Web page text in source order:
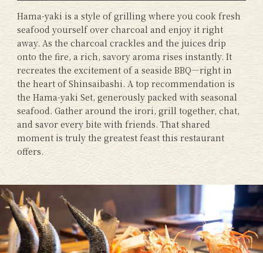
Hama-yaki is a style of grilling where you cook fresh
seafood yourself over charcoal and enjoy it right
away. As the charcoal crackles and the juices drip
onto the fire, a rich, savory aroma rises instantly. It
recreates the excitement of a seaside BBQ—right in
the heart of Shinsaibashi. A top recommendation is
the Hama-yaki Set, generously packed with seasonal
seafood. Gather around the irori, grill together, chat,
and savor every bite with friends. That shared
moment is truly the greatest feast this restaurant
offers.